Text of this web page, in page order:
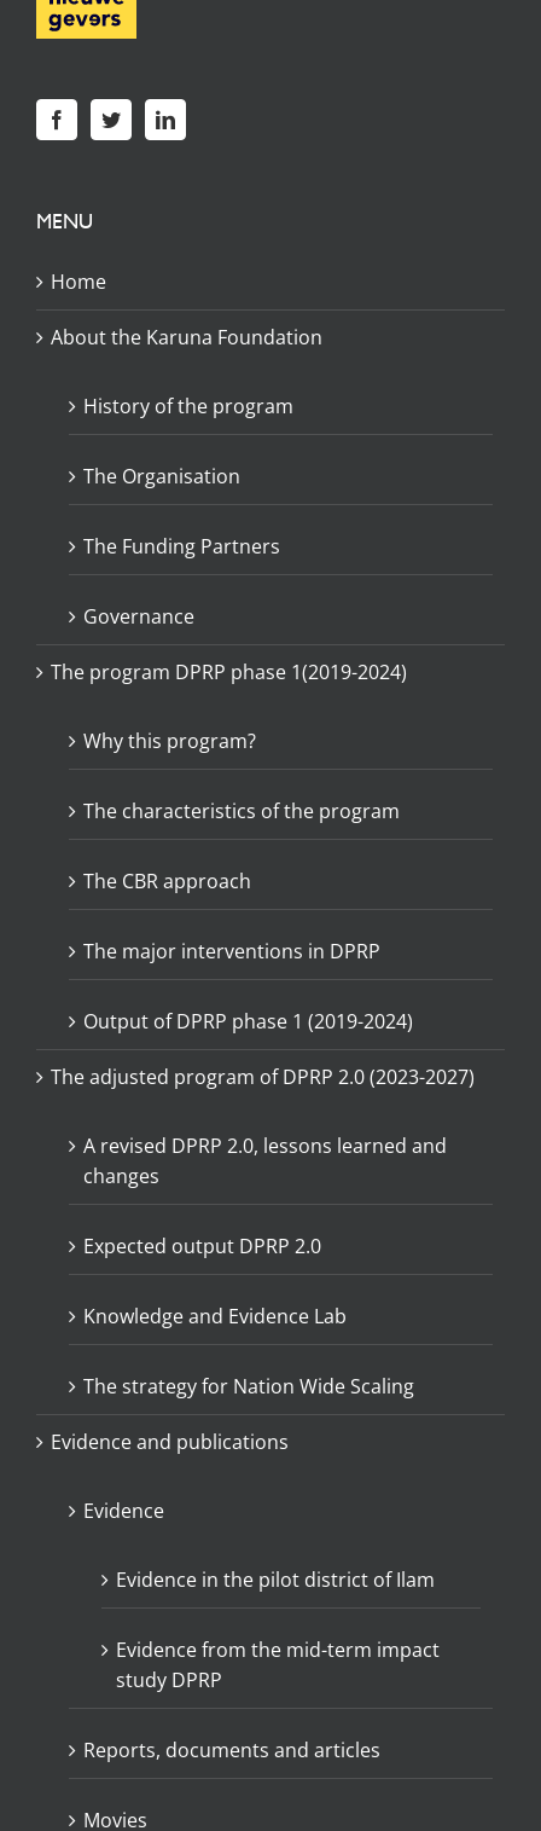
MENU
Home
About the Karuna Foundation
History of the program
The Organisation
The Funding Partners
Governance
The program DPRP phase 1(2019-2024)
Why this program?
The characteristics of the program
The CBR approach
The major interventions in DPRP
Output of DPRP phase 1 (2019-2024)
The adjusted program of DPRP 2.0 (2023-2027)
A revised DPRP 2.0, lessons learned and
changes
Expected output DPRP 2.0
Knowledge and Evidence Lab
The strategy for Nation Wide Scaling
Evidence and publications
Evidence
Evidence in the pilot district of Ilam
Evidence from the mid-term impact
study DPRP
Reports, documents and articles
Movies